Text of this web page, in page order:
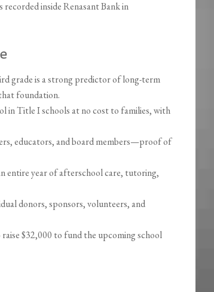
recorded inside Renasant Bank in
grade is a strong predictor of long-term
foundation.
in Title I schools at no cost to families, with
educators, and board members—proof of
entire year of afterschool care, tutoring,
donors, sponsors, volunteers, and
raise $32,000 to fund the upcoming school